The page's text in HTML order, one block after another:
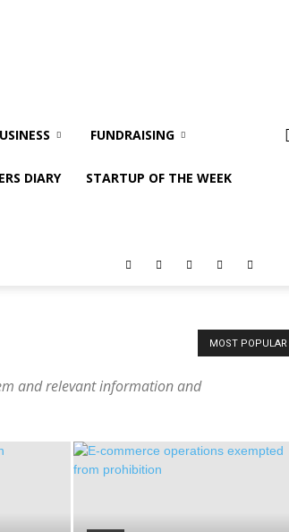
FUNDRAISING
DIARY STARTUP OF THE WEEK
and relevant information and
MOST POPULAR